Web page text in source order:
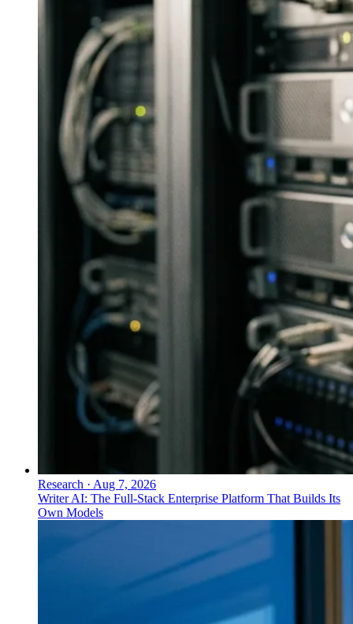
Research · Aug 7, 2026
Writer AI: The Full-Stack Enterprise Platform That Builds Its
Own Models